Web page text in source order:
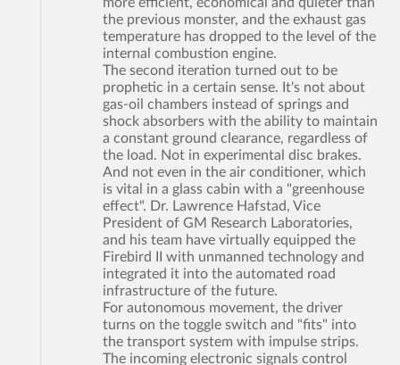
the previous monster, and the exhaust gas
temperature has dropped to the level of the
internal combustion engine.
The second iteration turned out to be
prophetic in a certain sense. It's not about
gas-oil chambers instead of springs and
shock absorbers with the ability to maintain
a constant ground clearance, regardless of
the load. Not in experimental disc brakes.
And not even in the air conditioner, which
is vital in a glass cabin with a "greenhouse
effect". Dr. Lawrence Hafstad, Vice
President of GM Research Laboratories,
and his team have virtually equipped the
Firebird II with unmanned technology and
integrated it into the automated road
infrastructure of the future.
For autonomous movement, the driver
turns on the toggle switch and "fits" into
the transport system with impulse strips.
The incoming electronic signals control